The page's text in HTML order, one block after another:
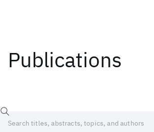
Publications